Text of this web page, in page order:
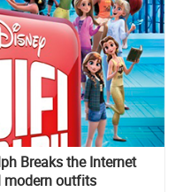
Breaks the Internet
modern outfits